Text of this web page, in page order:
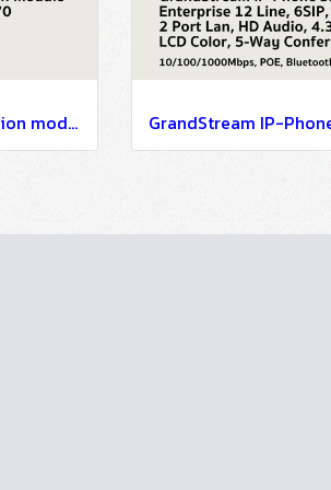
Grandstream Extension module for GXP2140, GXP2170 and GXV3240